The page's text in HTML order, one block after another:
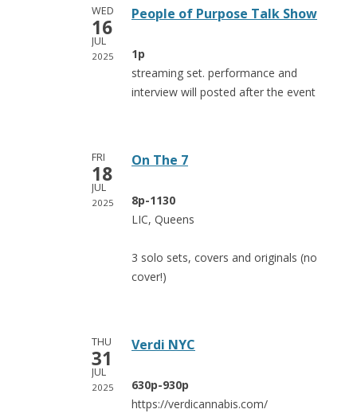
WED
16
JUL
2025
People of Purpose Talk Show
1p
streaming set. performance and
interview will posted after the event
FRI
18
JUL
2025
On The 7
8p-1130
LIC, Queens
3 solo sets, covers and originals (no
cover!)
THU
31
JUL
2025
Verdi NYC
630p-930p
https://verdicannabis.com/